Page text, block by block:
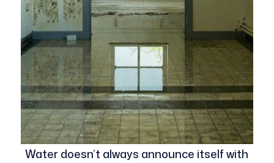
Water doesn’t always announce itself with